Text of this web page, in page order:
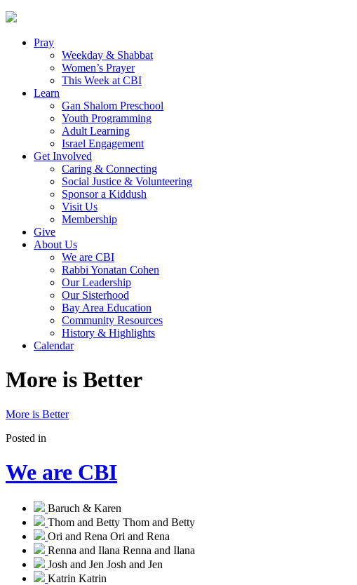
Pray
Weekday & Shabbat
Women’s Prayer
This Week at CBI
Learn
Gan Shalom Preschool
Youth Programming
Adult Learning
Israel Engagement
Get Involved
Caring & Connecting
Social Justice & Volunteering
Sponsor a Kiddush
Visit Us
Membership
Give
About Us
We are CBI
Rabbi Yonatan Cohen
Our Leadership
Our Sisterhood
Bay Area Education
Community Resources
History & Highlights
Calendar
More is Better
More is Better
Posted in
We are CBI
Baruch & Karen
Thom and Betty Thom and Betty
Ori and Rena Ori and Rena
Renna and Ilana Renna and Ilana
Josh and Jen Josh and Jen
Katrin Katrin